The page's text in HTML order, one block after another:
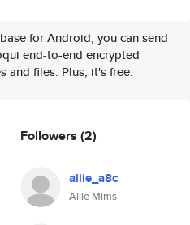
for Android, you can send
end-to-end encrypted
and files. Plus, it's free.
Followers (2)
allie_a8c
Allie Mims